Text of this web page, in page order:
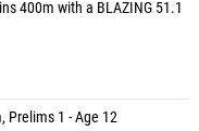
400m with a BLAZING 51.1
Prelims 1 - Age 12